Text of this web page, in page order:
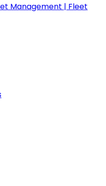
Management | Fleet